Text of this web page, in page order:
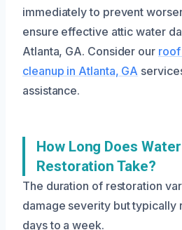
immediately to prevent
ensure effective attic water
Atlanta, GA. Consider our roof
cleanup in Atlanta, GA
assistance.
How Long Does
Restoration Take?
The duration of restoration
damage severity but typically
days to a week.